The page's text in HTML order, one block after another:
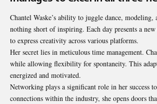
Chantel Waske’s ability to juggle dance, modeling,
nothing short of inspiring. Each day presents a
to express creativity across various platforms.
Her secret lies in meticulous time management.
while allowing flexibility for spontaneity. This
energized and motivated.
Networking plays a significant role in her success
connections within the industry, she opens doors